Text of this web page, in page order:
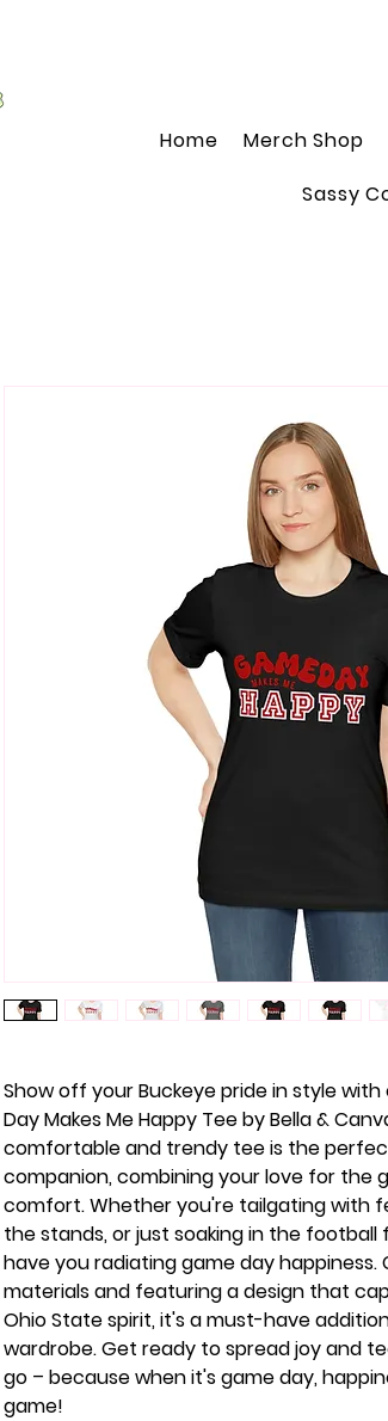
Home Merch Shop
Sassy
Show off your Buckeye pride in style
Day Makes Me Happy Tee by Bella &
comfortable and trendy tee is the
companion, combining your love for the
comfort. Whether you're tailgating with
the stands, or just soaking in the football
have you radiating game day
materials and featuring a design that
Ohio State spirit, it's a must-have
wardrobe. Get ready to spread joy and
go – because when it's game day,
game!